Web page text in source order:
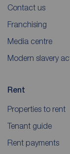
Contact us
Franchising
Media centre
Modern slavery
Rent
Properties to rent
Tenant guide
Rent payments